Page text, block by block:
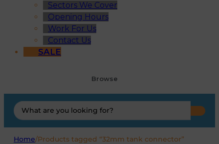
Sectors We Cover
Opening Hours
Work For Us
Contact Us
SALE
Browse
Search
...
Home/Products tagged “32mm tank connector”